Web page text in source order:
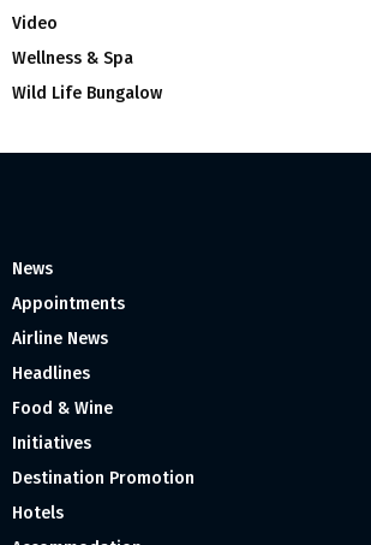
Video
Wellness & Spa
Wild Life Bungalow
News
Appointments
Airline News
Headlines
Food & Wine
Initiatives
Destination Promotion
Hotels